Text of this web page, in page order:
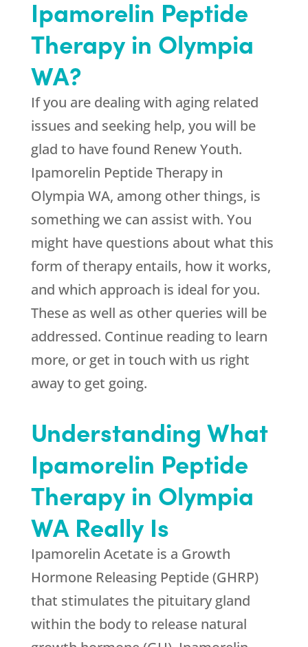
Ipamorelin Peptide
Therapy in Olympia
WA?
If you are dealing with aging related
issues and seeking help, you will be
glad to have found Renew Youth.
Ipamorelin Peptide Therapy in
Olympia WA, among other things, is
something we can assist with. You
might have questions about what this
form of therapy entails, how it works,
and which approach is ideal for you.
These as well as other queries will be
addressed. Continue reading to learn
more, or get in touch with us right
away to get going.
Understanding What
Ipamorelin Peptide
Therapy in Olympia
WA Really Is
Ipamorelin Acetate is a Growth
Hormone Releasing Peptide (GHRP)
that stimulates the pituitary gland
within the body to release natural